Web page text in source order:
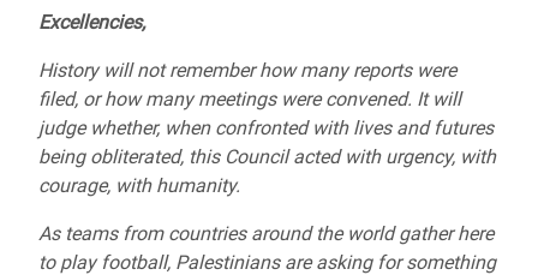
Excellencies,
History will not remember how many reports were
filed, or how many meetings were convened. It will
judge whether, when confronted with lives and futures
being obliterated, this Council acted with urgency, with
courage, with humanity.
As teams from countries around the world gather here
to play football, Palestinians are asking for something